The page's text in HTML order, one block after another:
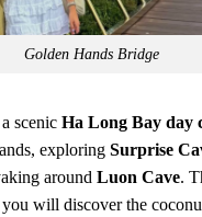
Golden Hands Bridge
scenic Ha Long Bay day
exploring Surprise
around Luon Cave.
will discover the